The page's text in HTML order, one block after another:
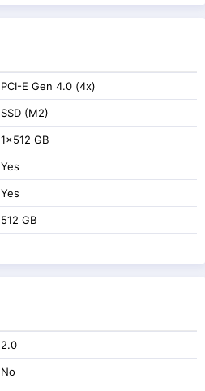
PCI-E Gen 4.0 (4x)
SSD (M2)
1x512 GB
Yes
Yes
512 GB
2.0
No